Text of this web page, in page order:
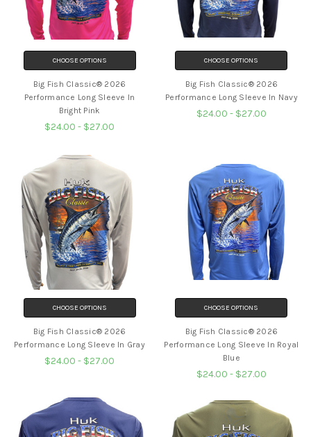
CHOOSE OPTIONS
Big Fish Classic® 2026
Performance Long Sleeve In
Bright Pink
$24.00 - $27.00
CHOOSE OPTIONS
Big Fish Classic® 2026
Performance Long Sleeve In Navy
$24.00 - $27.00
CHOOSE OPTIONS
Big Fish Classic® 2026
Performance Long Sleeve In Gray
$24.00 - $27.00
CHOOSE OPTIONS
Big Fish Classic® 2026
Performance Long Sleeve In Royal
Blue
$24.00 - $27.00